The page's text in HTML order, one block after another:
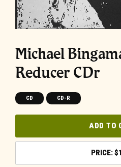
Michael
Reducer CDr
CD CD-R
ADD TO
$